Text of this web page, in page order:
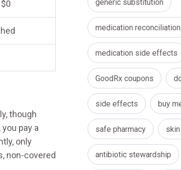
though
pay a
only
non-covered
generic substitution
medication reconciliation
medication side effects
GoodRx coupons
side effects buy
safe pharmacy
antibiotic stewardship